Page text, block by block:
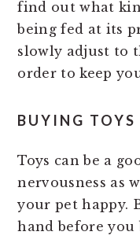
find out what
being fed at its
slowly adjust to
order to keep
BUYING TOYS
Toys can be a
nervousness as
your pet happy.
hand before you